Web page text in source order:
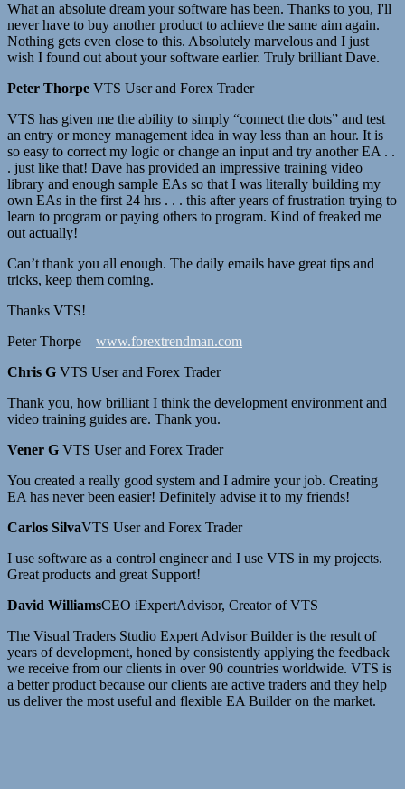
What an absolute dream your software has been. Thanks to you, I'll
never have to buy another product to achieve the same aim again.
Nothing gets even close to this. Absolutely marvelous and I just
wish I found out about your software earlier. Truly brilliant Dave.
Peter Thorpe VTS User and Forex Trader
VTS has given me the ability to simply “connect the dots” and test
an entry or money management idea in way less than an hour. It is
so easy to correct my logic or change an input and try another EA . .
. just like that! Dave has provided an impressive training video
library and enough sample EAs so that I was literally building my
own EAs in the first 24 hrs . . . this after years of frustration trying to
learn to program or paying others to program. Kind of freaked me
out actually!
Can’t thank you all enough. The daily emails have great tips and
tricks, keep them coming.
Thanks VTS!
Peter Thorpe www.forextrendman.com
Chris G VTS User and Forex Trader
Thank you, how brilliant I think the development environment and
video training guides are. Thank you.
Vener G VTS User and Forex Trader
You created a really good system and I admire your job. Creating
EA has never been easier! Definitely advise it to my friends!
Carlos SilvaVTS User and Forex Trader
I use software as a control engineer and I use VTS in my projects.
Great products and great Support!
David WilliamsCEO iExpertAdvisor, Creator of VTS
The Visual Traders Studio Expert Advisor Builder is the result of
years of development, honed by consistently applying the feedback
we receive from our clients in over 90 countries worldwide. VTS is
a better product because our clients are active traders and they help
us deliver the most useful and flexible EA Builder on the market.